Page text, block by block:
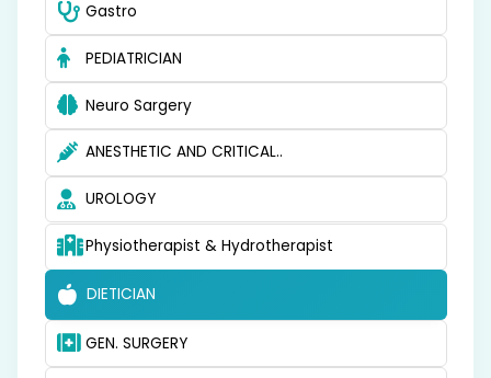
Gastro
PEDIATRICIAN
Neuro Sargery
ANESTHETIC AND CRITICAL..
UROLOGY
Physiotherapist & Hydrotherapist
DIETICIAN
GEN. SURGERY